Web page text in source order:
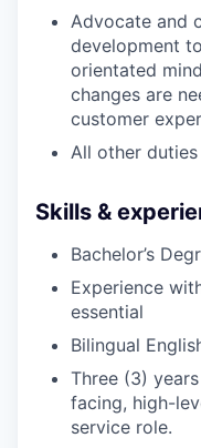
Advocate and
development
orientated
changes are
customer
All other duties
Skills &
Bachelor’s
Experience
essential
Bilingual
Three (3)
facing, high-
service role.